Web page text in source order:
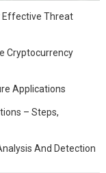
Effective Threat
Cryptocurrency
Applications
– Steps,
And Detection